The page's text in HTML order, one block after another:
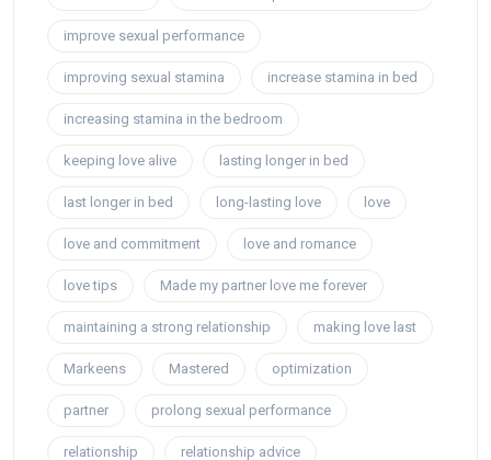
improve sexual performance
improving sexual stamina increase stamina in bed
increasing stamina in the bedroom
keeping love alive lasting longer in bed
last longer in bed long-lasting love love
love and commitment love and romance
love tips Made my partner love me forever
maintaining a strong relationship making love last
Markeens Mastered optimization
partner prolong sexual performance
relationship relationship advice